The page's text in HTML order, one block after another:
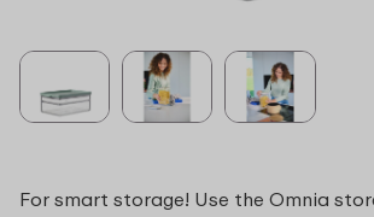
For smart storage! Use the Omnia